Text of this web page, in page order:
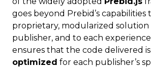
goes beyond Prebid’s capabilities
proprietary, modularized
publisher, and to each
ensures that the code delivered is
optimized for each publisher’s